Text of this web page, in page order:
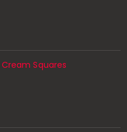
Squares